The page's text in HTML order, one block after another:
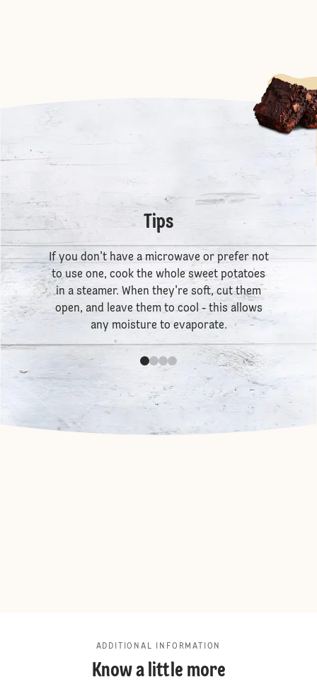
Tips
If you don't have a microwave or prefer not
to use one, cook the whole sweet potatoes
in a steamer. When they're soft, cut them
open, and leave them to cool - this allows
any moisture to evaporate.
ADDITIONAL INFORMATION
Know a little more